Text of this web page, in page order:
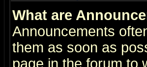
What are
Announcements
them as soon as
page in the forum to